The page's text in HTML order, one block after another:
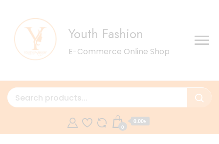
Youth Fashion
E-Commerce Online Shop
0
0.00৳